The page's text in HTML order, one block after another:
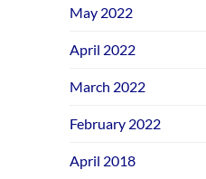
May 2022
April 2022
March 2022
February 2022
April 2018